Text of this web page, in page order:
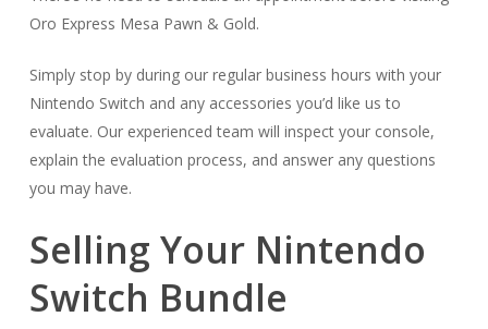
Oro Express Mesa Pawn & Gold.
Simply stop by during our regular business hours with your
Nintendo Switch and any accessories you’d like us to
evaluate. Our experienced team will inspect your console,
explain the evaluation process, and answer any questions
you may have.
Selling Your Nintendo
Switch Bundle